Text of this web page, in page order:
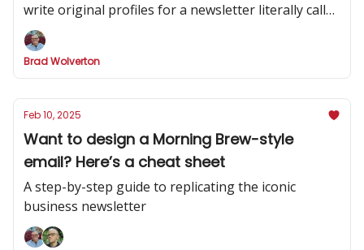
write original profiles for a newsletter literally called
'The Profile.'”
Brad Wolverton
Feb 10, 2025
Want to design a Morning Brew-style
email? Here’s a cheat sheet
A step-by-step guide to replicating the iconic
business newsletter